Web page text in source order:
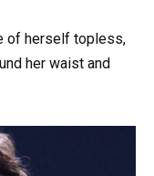
of herself topless,
her waist and